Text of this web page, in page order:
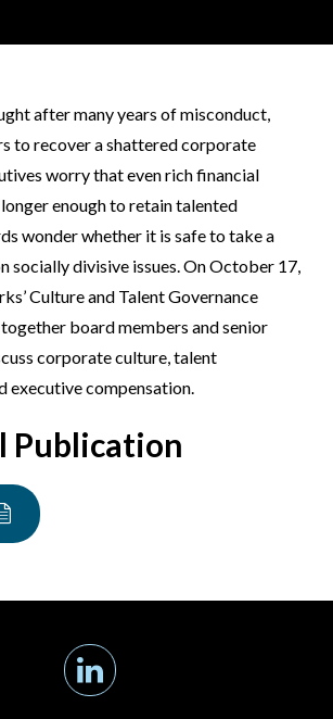
after many years of misconduct,
to recover a shattered corporate
worry that even rich financial
enough to retain talented
wonder whether it is safe to take a
socially divisive issues. On October 17,
Culture and Talent Governance
board members and senior
corporate culture, talent
executive compensation.
Publication
Linkedin